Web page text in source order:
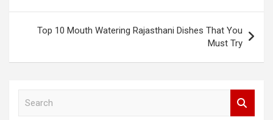
Top 10 Mouth Watering Rajasthani Dishes That You
Must Try